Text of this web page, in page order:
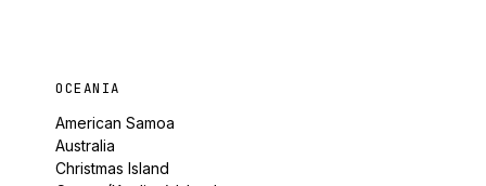
OCEANIA
American Samoa
Australia
Christmas Island